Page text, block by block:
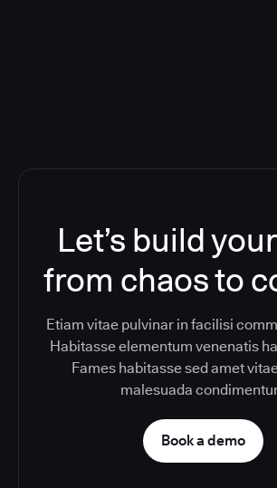
Let’s build
from chaos to
Etiam vitae pulvinar in facilisi
Habitasse elementum venenatis
Fames habitasse sed amet
malesuada
Book a demo